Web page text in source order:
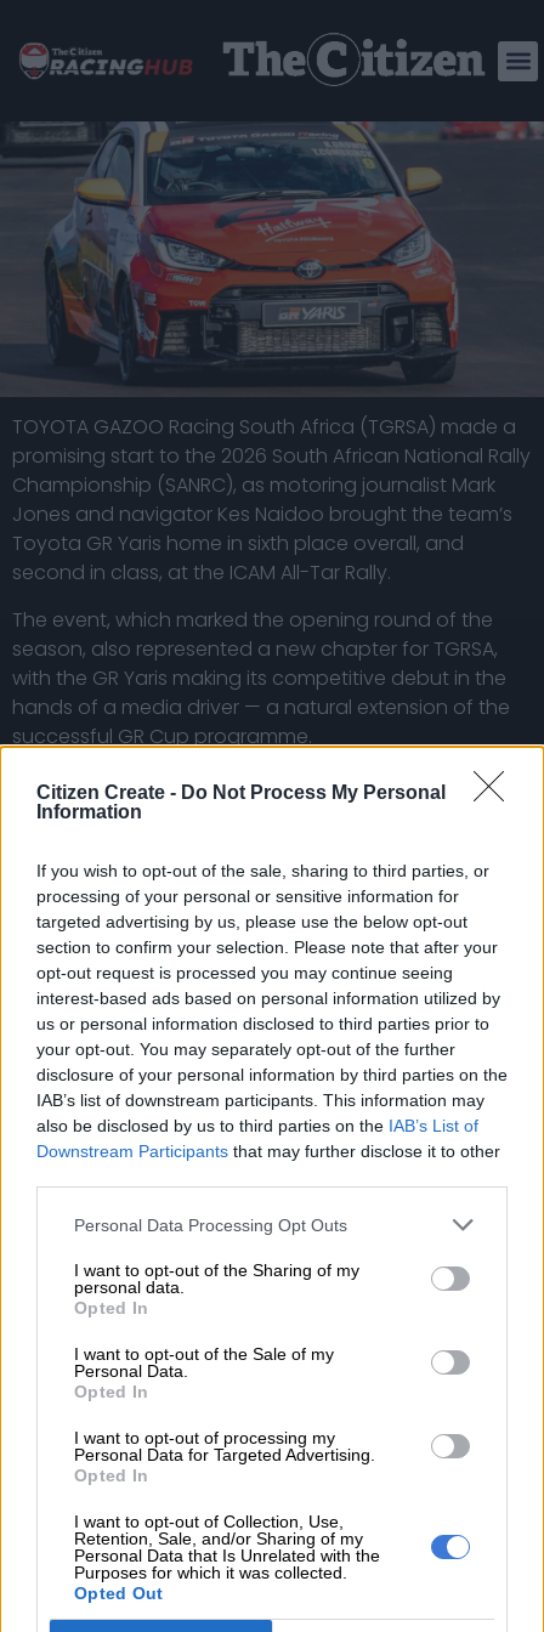
Citizen Create - Do Not Process My Personal
Information
If you wish to opt-out of the sale, sharing to third parties, or
processing of your personal or sensitive information for
targeted advertising by us, please use the below opt-out
section to confirm your selection. Please note that after your
opt-out request is processed you may continue seeing
interest-based ads based on personal information utilized by
us or personal information disclosed to third parties prior to
your opt-out. You may separately opt-out of the further
disclosure of your personal information by third parties on the
IAB’s list of downstream participants. This information may
also be disclosed by us to third parties on the IAB’s List of
Downstream Participants that may further disclose it to other
Personal Data Processing Opt Outs
I want to opt-out of the Sharing of my
personal data.
Opted In
I want to opt-out of the Sale of my
Personal Data.
Opted In
I want to opt-out of processing my
Personal Data for Targeted Advertising.
Opted In
I want to opt-out of Collection, Use,
Retention, Sale, and/or Sharing of my
Personal Data that Is Unrelated with the
Purposes for which it was collected.
Opted Out
CREW AT NRC SEASON OPENER
TOYOTA GAZOO Racing South Africa (TGRSA) made a
promising start to the 2026 South African National Rally
Championship (SANRC), as motoring journalist Mark
Jones and navigator Kes Naidoo brought the team’s
Toyota GR Yaris home in sixth place overall, and
second in class, at the ICAM All-Tar Rally.
The event, which marked the opening round of the
season, also represented a new chapter for TGRSA,
with the GR Yaris making its competitive debut in the
hands of a media driver — a natural extension of the
successful GR Cup programme.
For Jones, the rally delivered exactly what was
expected: a steep learning curve, combined with a
The all-tar event, run in wet and demanding
conditions, presented a unique challenge. With a rally
car setup that prioritises versatility over outright grip
on tar, the crew had to adapt quickly to changing
surfaces and grip levels throughout the day.
Despite a few minor offs during the day, the crew
steadily built confidence and pace, improving with
each stage. Their measured approach paid off, as
they capitalised on the high attrition rate to climb the
order.
The result also underlined the reliability of the GR Yaris,
which completed the event without major mechanical
With the first event now complete, the team will
continue to develop both car and crew as the season
“IT WAS MASSIVELY EXCITING, AND SOMEWHAT SCARY BEING MY
FIRST TIME RALLYING WITH THIS CAR. I’VE GOT A NEW RESPECT
CONTROL, BUT ALSO THE ENDURANCE REQUIRED. ONCE YOU’RE ON
THE CLOCK, YOU’RE ON THE CLOCK ALL DAY. THERE’S NO REAL
DOWNTIME, AND YOU HAVE TO STAY FOCUSED THE WHOLE TIME.”